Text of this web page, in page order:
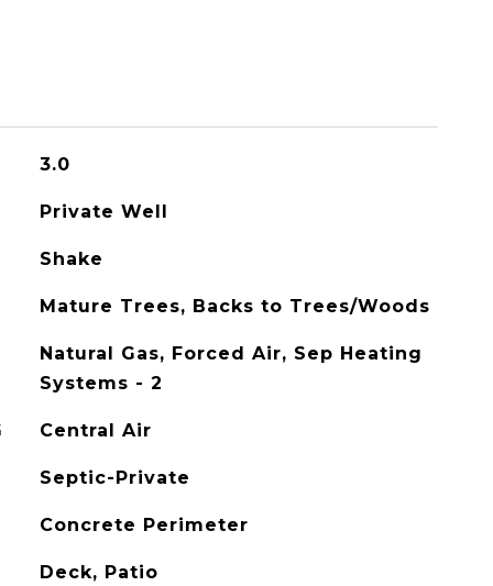
3.0
Private Well
Shake
Mature Trees, Backs to Trees/Woods
Natural Gas, Forced Air, Sep Heating
Systems - 2
Central Air
Septic-Private
Concrete Perimeter
Deck, Patio